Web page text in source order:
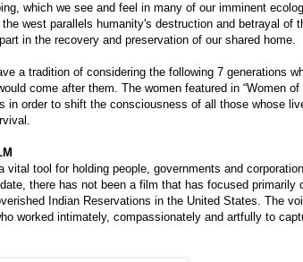
which we see and feel in many of our imminent
west parallels humanity's destruction and betrayal
in the recovery and preservation of our shared home.
a tradition of considering the following 7 generations
come after them. The women featured in “Women
in order to shift the consciousness of all those whose
vital tool for holding people, governments and
there has not been a film that has focused
Indian Reservations in the United States. The
worked intimately, compassionately and artfully to